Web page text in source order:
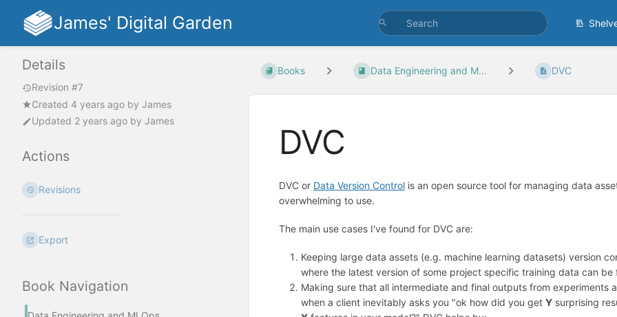
James' Digital Garden
Details
Revision #7
Created 4 years ago by James
Updated 2 years ago by James
Actions
Revisions
Export
Book Navigation
Books Data Engineering and M... DVC
DVC
DVC or Data Version Control is an open source tool for managing data
overwhelming to use.
The main use cases I've found for DVC are:
Keeping large data assets (e.g. machine learning datasets) version
where the latest version of some project specific training data can be
Making sure that all intermediate and final outputs from experiments
when a client inevitably asks you "ok how did you get Y surprising